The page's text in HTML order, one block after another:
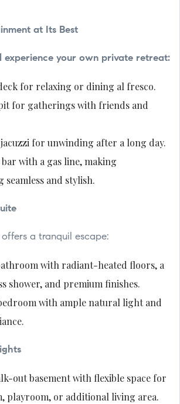
at Its Best
experience your own private retreat:
for relaxing or dining al fresco.
for gatherings with friends and
for unwinding after a long day.
with a gas line, making
seamless and stylish.
offers a tranquil escape:
with radiant-heated floors, a
shower, and premium finishes.
with ample natural light and
out basement with flexible space for
playroom, or additional living area.